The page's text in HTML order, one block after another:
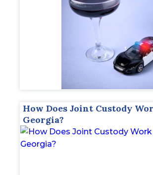
How Does Joint Custody
Georgia?